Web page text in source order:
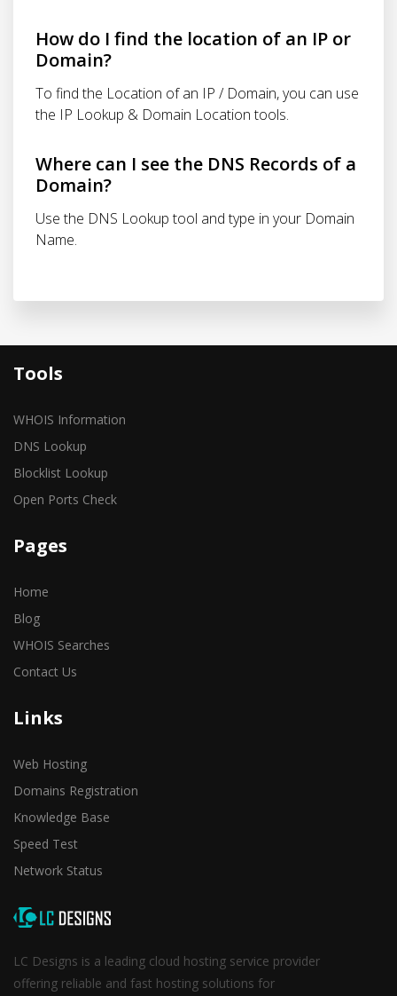
How do I find the location of an IP or
Domain?
To find the Location of an IP / Domain, you can use
the IP Lookup & Domain Location tools.
Where can I see the DNS Records of a
Domain?
Use the DNS Lookup tool and type in your Domain
Name.
Tools
WHOIS Information
DNS Lookup
Blocklist Lookup
Open Ports Check
Pages
Home
Blog
WHOIS Searches
Contact Us
Links
Web Hosting
Domains Registration
Knowledge Base
Speed Test
Network Status
LC Designs is a leading cloud hosting service provider
offering reliable and fast hosting solutions for